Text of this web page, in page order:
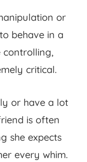
or
behave in a
controlling,
critical.
or have a lot
is often
she expects
every whim.